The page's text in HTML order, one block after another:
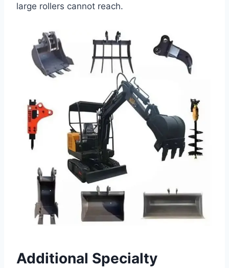
large rollers cannot reach.
Additional Specialty